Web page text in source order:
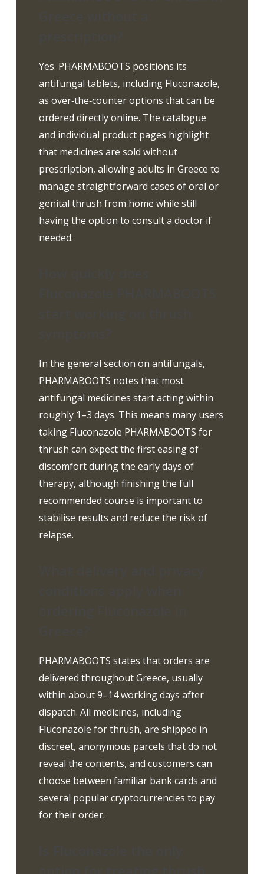
Yes. PHARMABOOTS positions its
antifungal tablets, including Fluconazole,
as over‑the‑counter options that can be
ordered directly online. The catalogue
and individual product pages highlight
that medicines are sold without
prescription, allowing adults in Greece to
manage straightforward cases of oral or
genital thrush from home while still
having the option to consult a doctor if
needed.
In the general section on antifungals,
PHARMABOOTS notes that most
antifungal medicines start acting within
roughly 1–3 days. This means many users
taking Fluconazole PHARMABOOTS for
thrush can expect the first easing of
discomfort during the early days of
therapy, although finishing the full
recommended course is important to
stabilise results and reduce the risk of
relapse.
PHARMABOOTS states that orders are
delivered throughout Greece, usually
within about 9–14 working days after
dispatch. All medicines, including
Fluconazole for thrush, are shipped in
discreet, anonymous parcels that do not
reveal the contents, and customers can
choose between familiar bank cards and
several popular cryptocurrencies to pay
for their order.